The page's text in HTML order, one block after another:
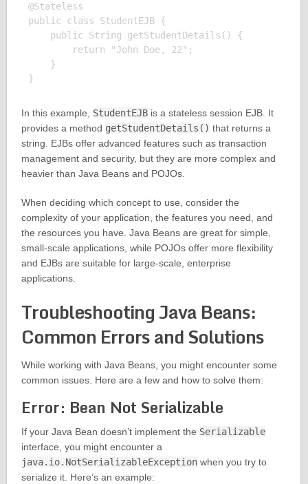
@Stateless
public class StudentEJB {
    public String getStudentDetails() {
        return "John Doe, 22";
    }
In this example, StudentEJBis a stateless session EJB. It
provides a method getStudentDetails() that returns a
string. EJBs offer advanced features such as transaction
management and security, but they are more complex and
heavier than Java Beans and POJOs.
When deciding which concept to use, consider the
complexity of your application, the features you need, and
the resources you have. Java Beans are great for simple,
small-scale applications, while POJOs offer more flexibility
and EJBs are suitable for large-scale, enterprise
applications.
Troubleshooting Java Beans:
Common Errors and Solutions
While working with Java Beans, you might encounter some
common issues. Here are a few and how to solve them:
Error: Bean Not Serializable
If your Java Bean doesn’t implement the Serializable
interface, you might encounter a
java.io.NotSerializableExceptionwhen you try to
serialize it. Here’s an example: